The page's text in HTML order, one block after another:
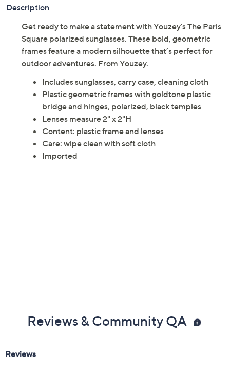
Description
Get ready to make a statement with Youzey's The Paris
Square polarized sunglasses. These bold, geometric
frames feature a modern silhouette that’s perfect for
outdoor adventures. From Youzey.
Includes sunglasses, carry case, cleaning cloth
Plastic geometric frames with goldtone plastic
bridge and hinges, polarized, black temples
Lenses measure 2" x 2"H
Content: plastic frame and lenses
Care: wipe clean with soft cloth
Imported
Reviews & Community QA